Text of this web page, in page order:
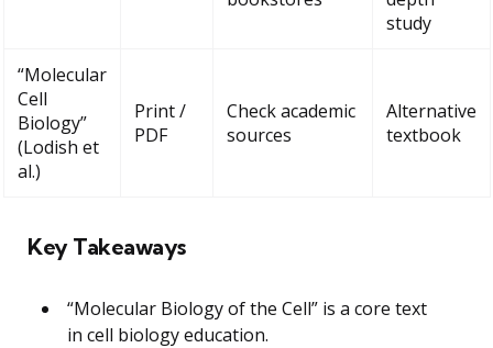
study
“Molecular
Cell
Biology”
(Lodish et
al.)
Print /
PDF
Check academic
sources
Alternative
textbook
Key Takeaways
“Molecular Biology of the Cell” is a core text
in cell biology education.